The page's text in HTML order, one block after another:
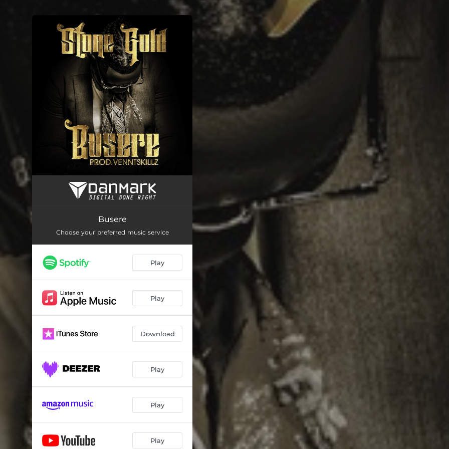
You're all set!
Busere
Choose your preferred music service
Play
Play
Download
Play
Play
Play